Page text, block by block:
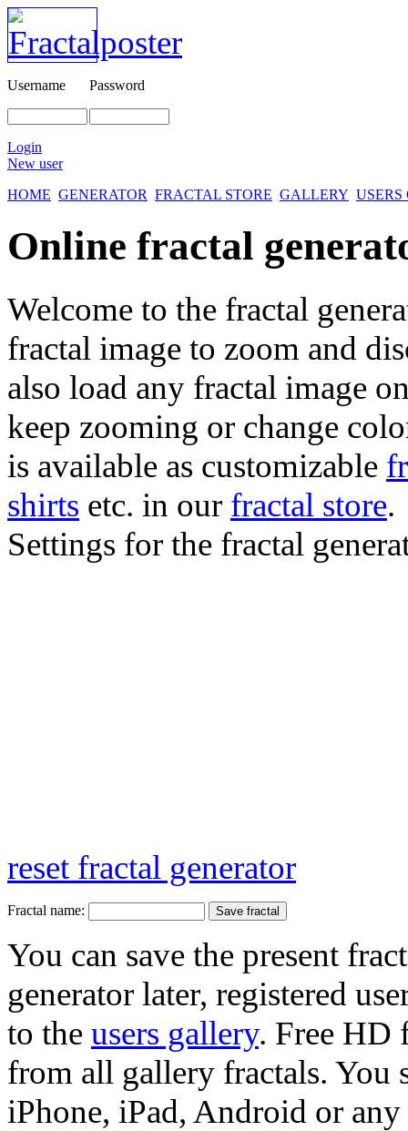
Username Password
Login
New user
HOME GENERATOR FRACTAL STORE GALLERY
Online fractal
Welcome to the fractal
fractal image to zoom and
also load any fractal image
keep zooming or change
is available as customizable
shirts etc. in our fractal store.
Settings for the fractal
reset fractal generator
Fractal name:
You can save the present
generator later, registered
to the users gallery. Free HD
from all gallery fractals. You
iPhone, iPad, Android or any